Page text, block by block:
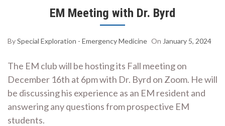
EM Meeting with Dr. Byrd
BySpecial Exploration - Emergency Medicine On January 5, 2024
The EM club will be hosting its Fall meeting on
December 16th at 6pm with Dr. Byrd on Zoom. He will
be discussing his experience as an EM resident and
answering any questions from prospective EM
students.